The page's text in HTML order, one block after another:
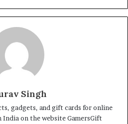
Singh
gadgets, and gift cards for online
India on the website GamersGift